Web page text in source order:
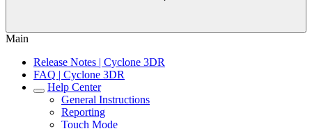
Main
Release Notes | Cyclone 3DR
FAQ | Cyclone 3DR
Help Center
General Instructions
Reporting
Touch Mode